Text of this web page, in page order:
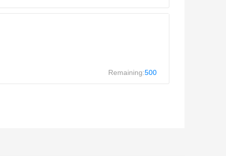
Remaining:500